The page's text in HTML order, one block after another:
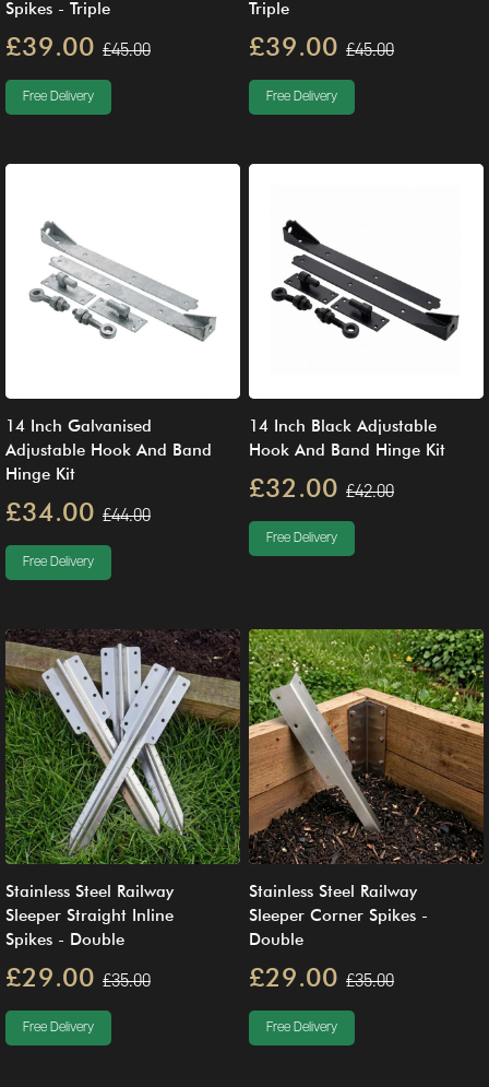
Spikes - Triple
£39.00 £45.00
Free Delivery
Triple
£39.00 £45.00
Free Delivery
14 Inch Galvanised
Adjustable Hook And Band
Hinge Kit
£34.00 £44.00
Free Delivery
14 Inch Black Adjustable
Hook And Band Hinge Kit
£32.00 £42.00
Free Delivery
Stainless Steel Railway
Sleeper Straight Inline
Spikes - Double
£29.00 £35.00
Free Delivery
Stainless Steel Railway
Sleeper Corner Spikes -
Double
£29.00 £35.00
Free Delivery